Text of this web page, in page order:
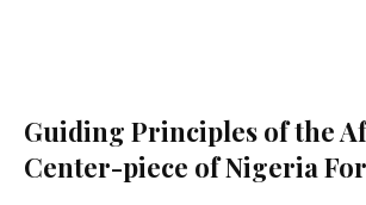
Guiding Principles of the
Center-piece of Nigeria